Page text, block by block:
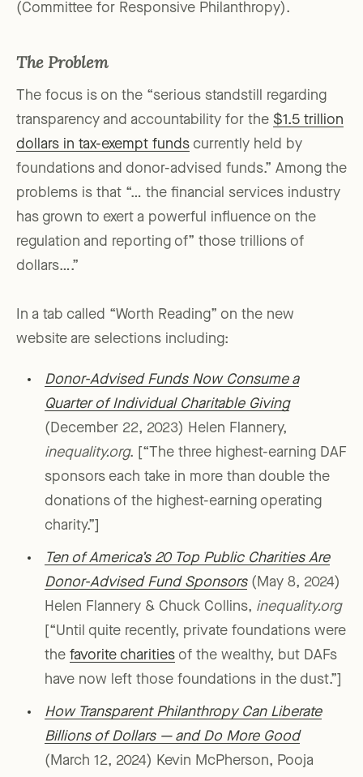
(Committee for Responsive Philanthropy).
The Problem
The focus is on the “serious standstill regarding
transparency and accountability for the $1.5 trillion
dollars in tax-exempt funds currently held by
foundations and donor-advised funds.” Among the
problems is that “… the financial services industry
has grown to exert a powerful influence on the
regulation and reporting of” those trillions of
dollars….”
In a tab called “Worth Reading” on the new
website are selections including:
Donor-Advised Funds Now Consume a
Quarter of Individual Charitable Giving
(December 22, 2023) Helen Flannery,
inequality.org. [“The three highest-earning DAF
sponsors each take in more than double the
donations of the highest-earning operating
charity.”]
Ten of America’s 20 Top Public Charities Are
Donor-Advised Fund Sponsors(May 8, 2024)
Helen Flannery & Chuck Collins, inequality.org
[“Until quite recently, private foundations were
the favorite charities of the wealthy, but DAFs
have now left those foundations in the dust.”]
How Transparent Philanthropy Can Liberate
Billions of Dollars — and Do More Good
(March 12, 2024) Kevin McPherson, Pooja